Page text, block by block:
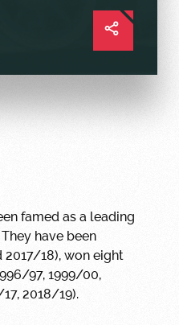
famed as a leading
have been
18), won eight
97, 1999/00,
2018/19).